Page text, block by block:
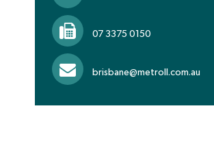
07 3375 0150
brisbane@metroll.com.au